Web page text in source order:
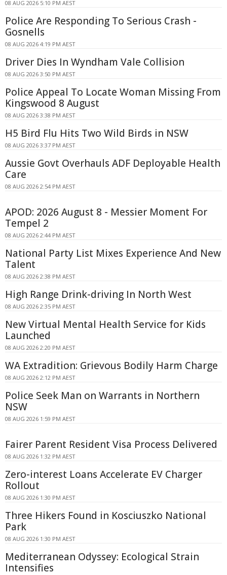
08 AUG 2026 5:10 PM AEST
Police Are Responding To Serious Crash -
Gosnells
08 AUG 2026 4:19 PM AEST
Driver Dies In Wyndham Vale Collision
08 AUG 2026 3:50 PM AEST
Police Appeal To Locate Woman Missing From
Kingswood 8 August
08 AUG 2026 3:38 PM AEST
H5 Bird Flu Hits Two Wild Birds in NSW
08 AUG 2026 3:37 PM AEST
Aussie Govt Overhauls ADF Deployable Health
Care
08 AUG 2026 2:54 PM AEST
APOD: 2026 August 8 - Messier Moment For
Tempel 2
08 AUG 2026 2:44 PM AEST
National Party List Mixes Experience And New
Talent
08 AUG 2026 2:38 PM AEST
High Range Drink-driving In North West
08 AUG 2026 2:35 PM AEST
New Virtual Mental Health Service for Kids
Launched
08 AUG 2026 2:20 PM AEST
WA Extradition: Grievous Bodily Harm Charge
08 AUG 2026 2:12 PM AEST
Police Seek Man on Warrants in Northern
NSW
08 AUG 2026 1:59 PM AEST
Fairer Parent Resident Visa Process Delivered
08 AUG 2026 1:32 PM AEST
Zero-interest Loans Accelerate EV Charger
Rollout
08 AUG 2026 1:30 PM AEST
Three Hikers Found in Kosciuszko National
Park
08 AUG 2026 1:30 PM AEST
Mediterranean Odyssey: Ecological Strain
Intensifies